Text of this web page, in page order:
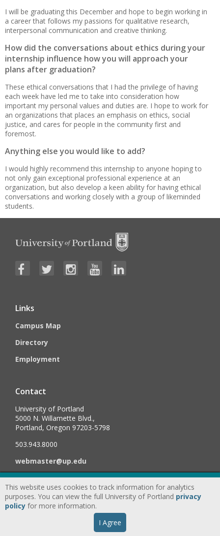
I will be graduating this December and hope to begin working in
a career that follows my passions for qualitative research,
interpersonal communication and creative thinking.
How did the conversations about ethics during your
internship influence how you will approach your
plans after graduation?
These ethical conversations that I had the privilege of having
each week have led me to take into consideration how
important my personal values and duties are. I hope to work for
an organizations that places an emphasis on ethics, social
justice, and cares for people in the community first and
foremost.
Anything else you would like to add?
I would highly recommend this internship to anyone hoping to
not only gain exceptional professional experience at an
organization, but also develop a keen ability for having ethical
conversations and working closely with a group of likeminded
students.
Links
Campus Map
Directory
Employment
Contact
University of Portland
5000 N. Willamette Blvd.,
Portland, Oregon 97203-5798
503.943.8000
webmaster@up.edu
©2026University of Portland, All Rights Reserved.
Consumer
Information & Disclosures
Accessibility Statement
Acknowledgment
This website uses cookies to track information for analytics
purposes. You can view the full University of Portland privacy
policy for more information.
I Agree